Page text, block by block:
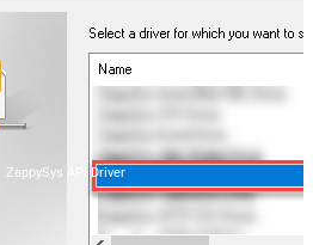
ZappySys API Driver